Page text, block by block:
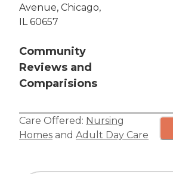
Avenue, Chicago,
IL 60657
Community
Reviews and
Comparisions
Care Offered: Nursing
Homes and Adult Day Care